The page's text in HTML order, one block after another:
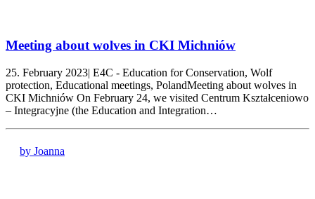
Meeting about wolves in CKI Michniów
25. February 2023| E4C - Education for Conservation, Wolf
protection, Educational meetings, PolandMeeting about wolves in
CKI Michniów On February 24, we visited Centrum Kształceniowo
– Integracyjne (the Education and Integration…
by Joanna